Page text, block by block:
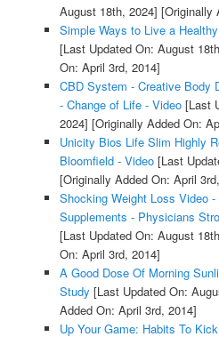
August 18th, 2024] [Originally
Simple Ways to Live a
[Last Updated On: August
On: April 3rd, 2014]
CBD System - Creative Body
- Change of Life - Video[Last
2024] [Originally Added On:
Unicity Bios Life Slim Highly
Bloomfield - Video[Last
[Originally Added On: April
Shocking Weight Loss Video
Supplements - Physicians
[Last Updated On: August
On: April 3rd, 2014]
A Good Dose Of Morning
Study [Last Updated On:
Added On: April 3rd, 2014]
Up Your Game: Habits To